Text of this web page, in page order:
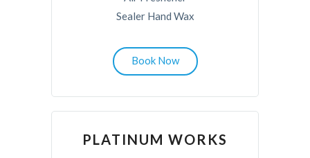
Sealer Hand Wax
Book Now
PLATINUM WORKS